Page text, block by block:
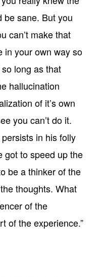
be sane. But you
can’t make that
in your own way so
so long as that
hallucination
of it’s own
you can’t do it.
in his folly
got to speed up the
be a thinker of the
thoughts. What
of the
of the experience.”